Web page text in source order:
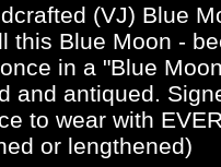
(VJ) Blue
this Blue Moon -
in a "Blue
and antiqued.
to wear with
or lengthened)